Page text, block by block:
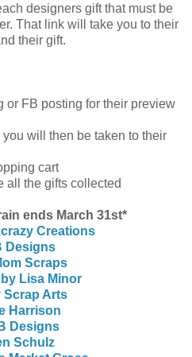
designers gift that must be
That link will take you to their
their gift.
or FB posting for their preview
will then be taken to their
cart
all the gifts collected
ends March 31st*
Creations
Designs
Scraps
Lisa Minor
Scrap Arts
Harrison
Designs
Schulz